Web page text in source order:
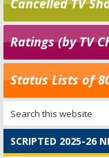
Cancelled TV
Ratings (by TV
Status Lists of
SCRIPTED 2025-26